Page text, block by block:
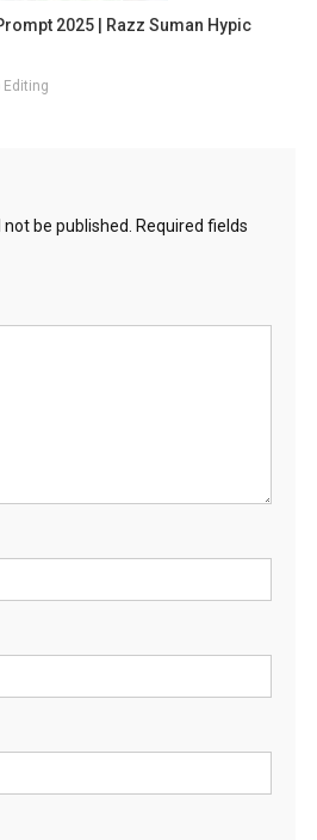
2025 | Razz Suman Hypic
Editing
be published. Required fields